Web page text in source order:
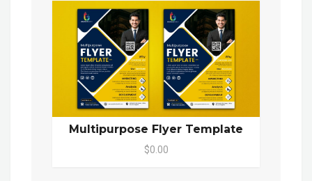
Multipurpose Flyer Template
$0.00